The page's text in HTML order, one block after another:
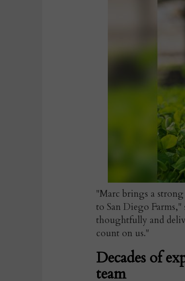
"Marc brings a
to San Diego
thoughtfully and
count on us."
Decades of
team